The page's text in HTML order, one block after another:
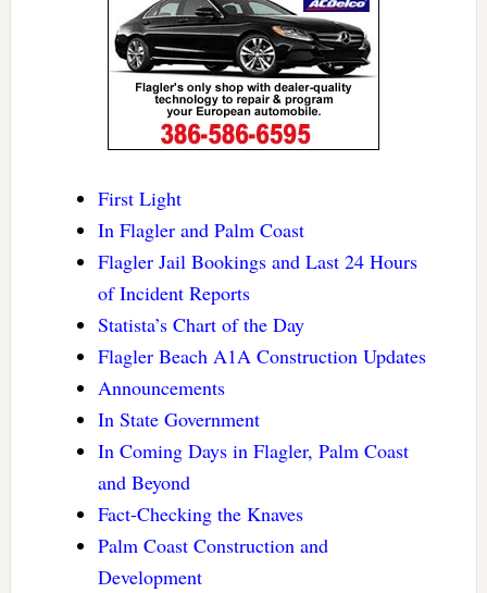
First Light
In Flagler and Palm Coast
Flagler Jail Bookings and Last 24 Hours
of Incident Reports
Statista’s Chart of the Day
Flagler Beach A1A Construction Updates
Announcements
In State Government
In Coming Days in Flagler, Palm Coast
and Beyond
Fact-Checking the Knaves
Palm Coast Construction and
Development